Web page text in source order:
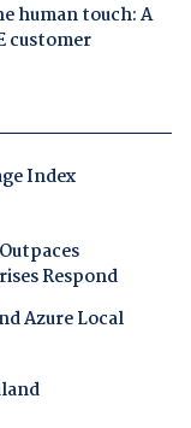
human touch: A
customer
Index
Respond
Azure Local